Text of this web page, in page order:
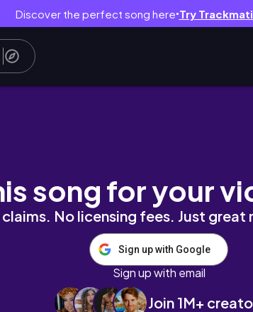
Discover the perfect song here● Try
STUDIO •много обуви Massimo
song for your
No licensing fees. Just
Sign up with Google
Sign up with email
Join 1M+